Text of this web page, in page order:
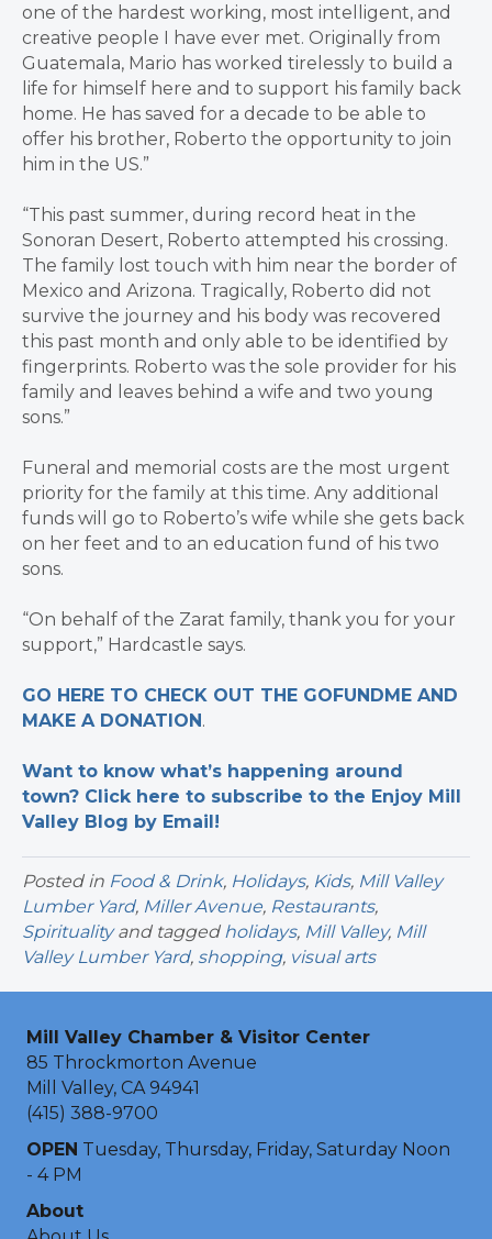
one of the hardest working, most intelligent, and
creative people I have ever met. Originally from
Guatemala, Mario has worked tirelessly to build a
life for himself here and to support his family back
home. He has saved for a decade to be able to
offer his brother, Roberto the opportunity to join
him in the US.”
“This past summer, during record heat in the
Sonoran Desert, Roberto attempted his crossing.
The family lost touch with him near the border of
Mexico and Arizona. Tragically, Roberto did not
survive the journey and his body was recovered
this past month and only able to be identified by
fingerprints. Roberto was the sole provider for his
family and leaves behind a wife and two young
sons.”
Funeral and memorial costs are the most urgent
priority for the family at this time. Any additional
funds will go to Roberto’s wife while she gets back
on her feet and to an education fund of his two
sons.
“On behalf of the Zarat family, thank you for your
support,” Hardcastle says.
GO HERE TO CHECK OUT THE GOFUNDME AND
MAKE A DONATION .
Want to know what’s happening around
town? Click here to subscribe to the Enjoy Mill
Valley Blog by Email!
Posted in Food & Drink, Holidays, Kids, Mill Valley
Lumber Yard, Miller Avenue, Restaurants,
Spiritualityand tagged holidays, Mill Valley, Mill
Valley Lumber Yard, shopping, visual arts
Mill Valley Chamber & Visitor Center
85 Throckmorton Avenue
Mill Valley, CA 94941
(415) 388-9700
OPEN Tuesday, Thursday, Friday, Saturday Noon
- 4 PM
About